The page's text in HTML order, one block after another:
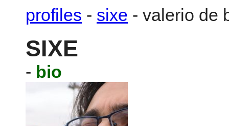
profiles - sixe - valerio de
SIXE
- bio